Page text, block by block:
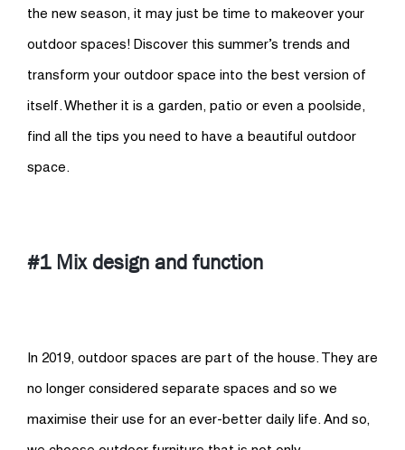
the new season, it may just be time to makeover your
outdoor spaces! Discover this summer’s trends and
transform your outdoor space into the best version of
itself. Whether it is a garden, patio or even a poolside,
find all the tips you need to have a beautiful outdoor
space.
#1 Mix design and function
In 2019, outdoor spaces are part of the house. They are
no longer considered separate spaces and so we
maximise their use for an ever-better daily life. And so,